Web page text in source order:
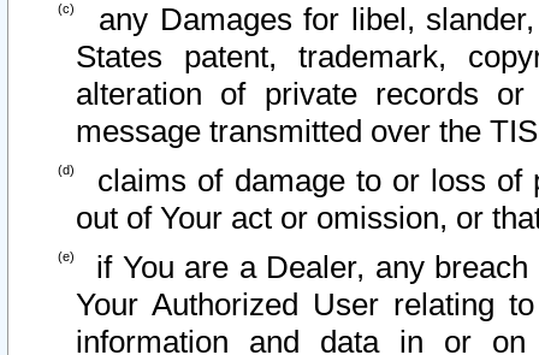
any Damages for libel,
States patent, trademark,
alteration of private records
message transmitted over the
claims of damage to or loss of
out of Your act or omission, or
if You are a Dealer, any
Your Authorized User relating
information and data in or on